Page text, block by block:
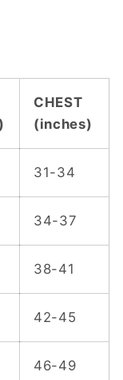
CHEST
(inches)
31-34
34-37
38-41
42-45
46-49